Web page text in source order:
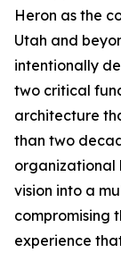
Heron as the
Utah and
intentionally
two critical
architecture
than two
organizational
vision into a
compromising
experience